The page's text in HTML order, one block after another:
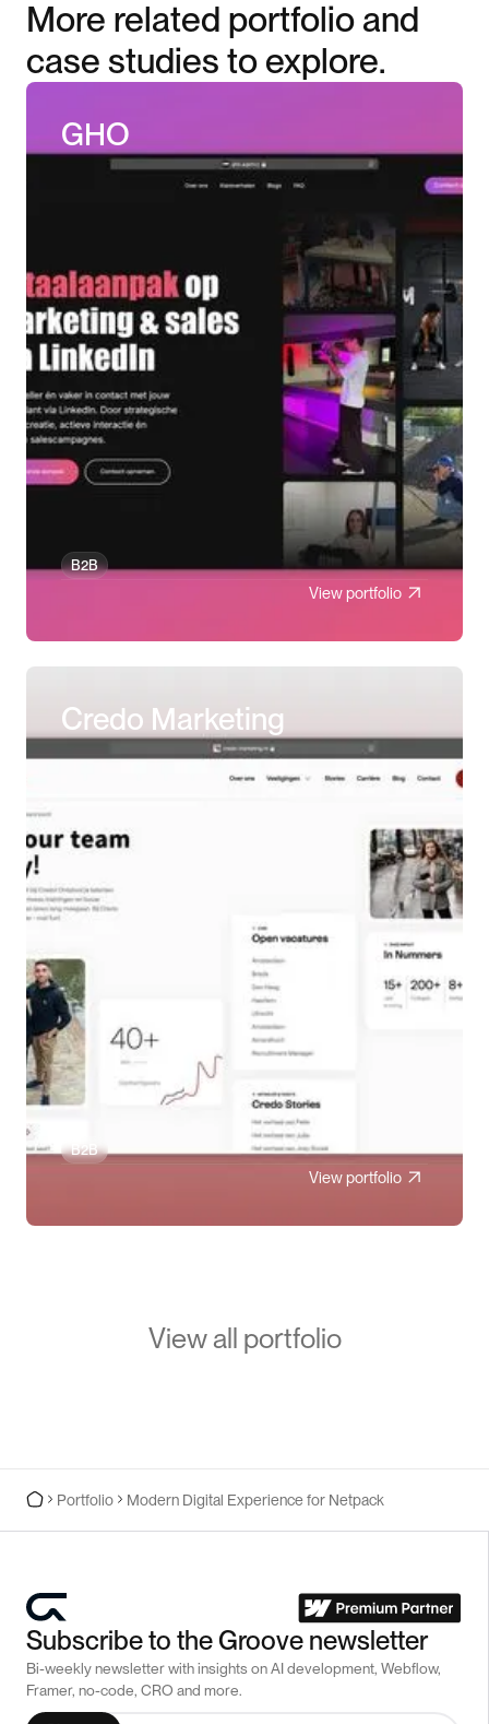
More related portfolio and
case studies to explore.
GHO
B2B
View portfolio
Credo Marketing
B2B
View portfolio
View all portfolio
Portfolio Modern Digital Experience for Netpack
Subscribe to the Groove newsletter
Bi-weekly newsletter with insights on AI development, Webflow,
Framer, no-code, CRO and more.